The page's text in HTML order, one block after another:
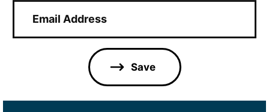
a
Save